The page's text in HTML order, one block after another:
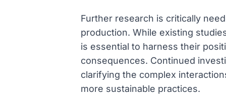
Further research is critically
production. While existing
is essential to harness their
consequences. Continued
clarifying the complex
more sustainable practices.